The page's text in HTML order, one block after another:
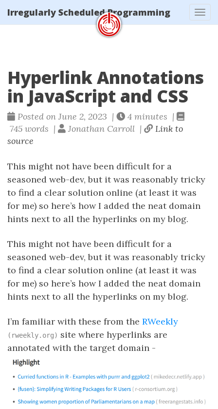
Irregularly Scheduled Programming
Hyperlink Annotations
in JavaScript and CSS
Posted on June 2, 2023 |
4 minutes |
745 words |
Jonathan Carroll |
Link to
source
This might not have been difficult for a
seasoned web-dev, but it was reasonably tricky
to find a clear solution online (at least it was
for me) so here’s how I added the neat domain
hints next to all the hyperlinks on my blog.
This might not have been difficult for a
seasoned web-dev, but it was reasonably tricky
to find a clear solution online (at least it was
for me) so here’s how I added the neat domain
hints next to all the hyperlinks on my blog.
I’m familiar with these from the RWeekly
(rweekly.org) site where hyperlinks are
annotated with the target domain -